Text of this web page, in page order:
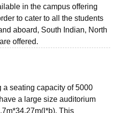
in the campus offering
to cater to all the students
aboard, South Indian, North
offered.
seating capacity of 5000
a large size auditorium
This